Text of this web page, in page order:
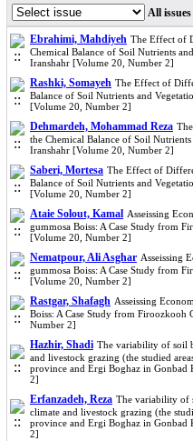
All issues
Ebrahimi, Mahdiyeh The Effect of
Chemical Balance of Soil Nutrients
Iranshahr [Volume 20, Number 2]
Rashki, Somayeh The Effect of
Balance of Soil Nutrients and
[Volume 20, Number 2]
Dehmardeh, Mohammad Reza
the Chemical Balance of Soil
Iranshahr [Volume 20, Number 2]
Saberi, Mortesa The Effect of
Balance of Soil Nutrients and
[Volume 20, Number 2]
Ataie Solout, Kamal Asseissing
gummosa Boiss: A Case Study from
[Volume 20, Number 2]
Nematpour, Ali Asghar Asseissing
gummosa Boiss: A Case Study from
[Volume 20, Number 2]
Rastgar, Shafagh Asseissing
Boiss: A Case Study from Firoozkooh
Number 2]
Hazhir, Shadi The variability of soil
and livestock grazing (the studied
province and Ergi Boghaz in Gonbad
2]
Erfanzadeh, Reza The variability of
climate and livestock grazing (the
province and Ergi Boghaz in Gonbad
2]